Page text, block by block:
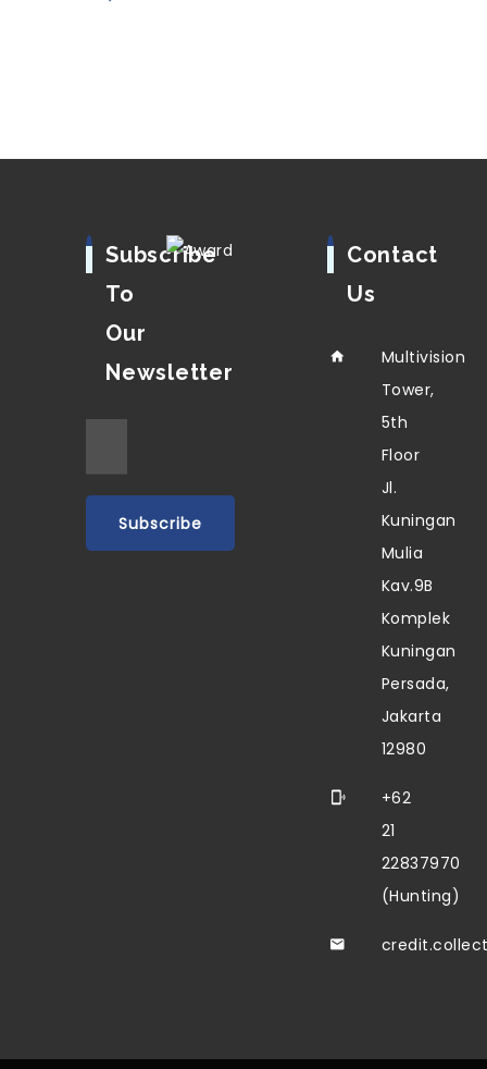
Subscribe
To
Our
Newsletter
Contact
Us
Multivision
Tower,
5th
Floor
Jl.
Kuningan
Mulia
Kav.9B
Komplek
Kuningan
Persada,
Jakarta
12980
+62
21
22837970
(Hunting)